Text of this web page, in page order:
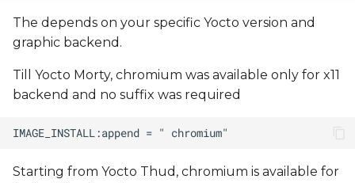
The depends on your specific Yocto version and
graphic backend.
Till Yocto Morty, chromium was available only for x11
backend and no suffix was required
Starting from Yocto Thud, chromium is available for